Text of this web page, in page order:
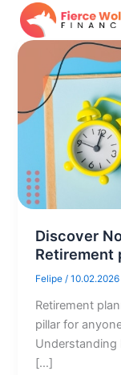
Skip
content
Discover
Retirement
Felipe/10.02.2026
Retirement
pillar for
[…]